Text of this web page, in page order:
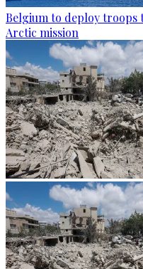
Belgium to deploy troops
Arctic mission